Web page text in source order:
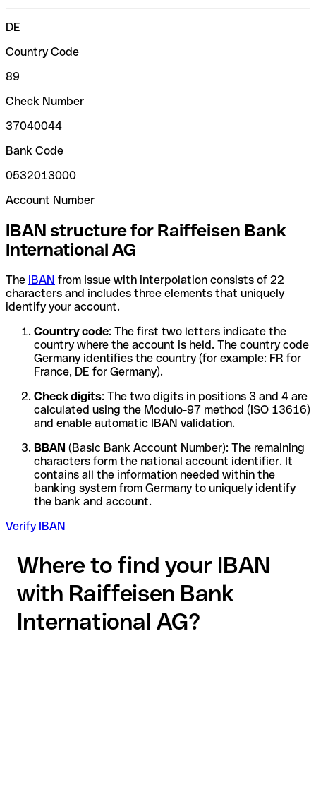
DE
Country Code
89
Check Number
37040044
Bank Code
0532013000
Account Number
IBAN structure for Raiffeisen Bank
International AG
The IBAN from Issue with interpolation consists of 22
characters and includes three elements that uniquely
identify your account.
Country code: The first two letters indicate the
country where the account is held. The country code
Germany identifies the country (for example: FR for
France, DE for Germany).
Check digits: The two digits in positions 3 and 4 are
calculated using the Modulo-97 method (ISO 13616)
and enable automatic IBAN validation.
BBAN (Basic Bank Account Number): The remaining
characters form the national account identifier. It
contains all the information needed within the
banking system from Germany to uniquely identify
the bank and account.
Verify IBAN
Where to find your IBAN
with Raiffeisen Bank
International AG?